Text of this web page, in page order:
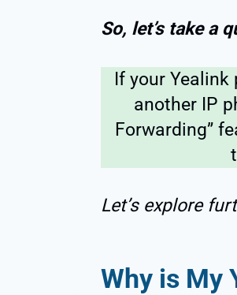
So, let’s take a
If your
another IP
Forwarding”
Let’s explore
Why is My